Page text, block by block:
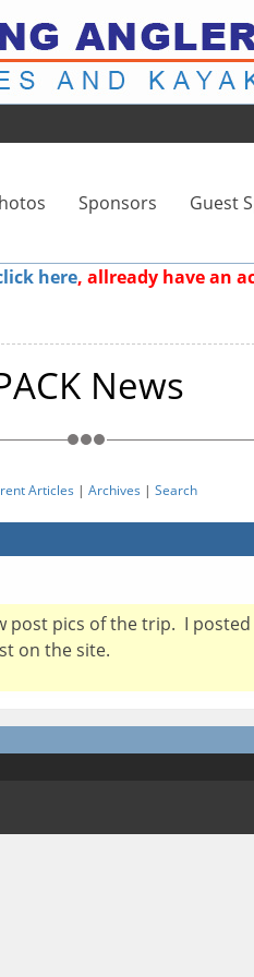
Sponsors Guest
here, allready have an
News
Articles | Archives | Search
pics of the trip. I
on the site.